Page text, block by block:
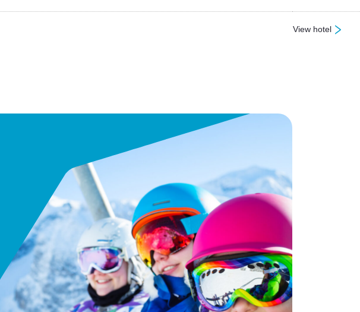
View hotel
: Hotel Eden